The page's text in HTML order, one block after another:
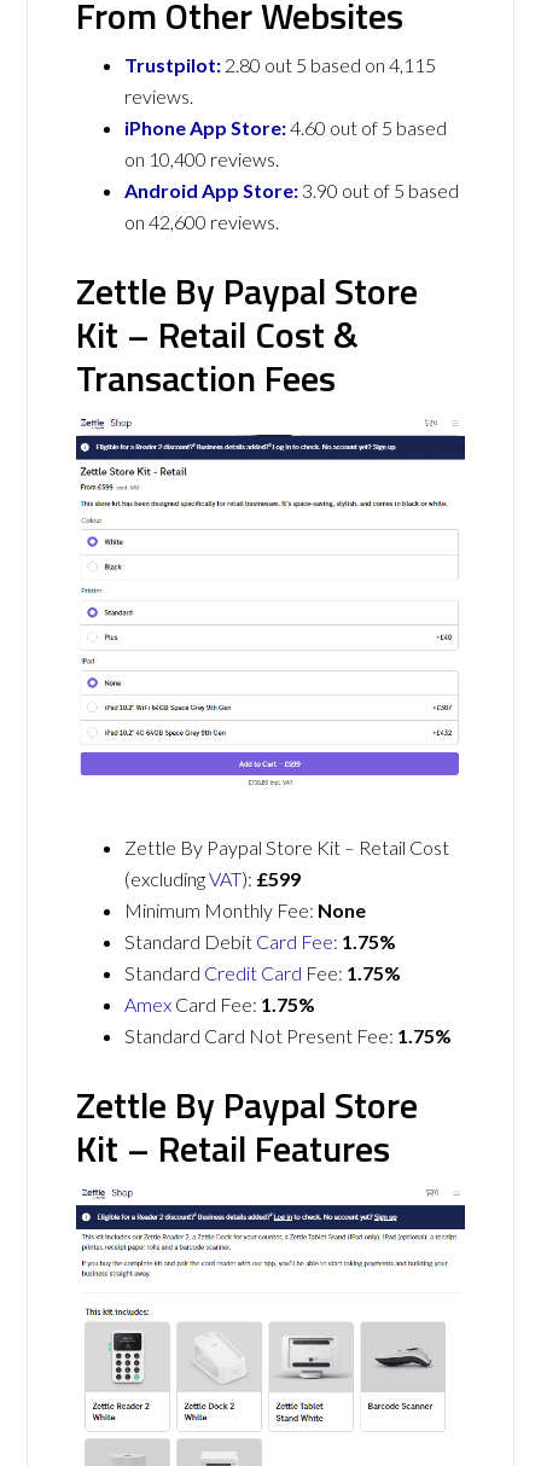
From Other Websites
Trustpilot: 2.80 out 5 based on 4,115
reviews.
iPhone App Store:4.60 out of 5 based
on 10,400 reviews.
Android App Store: 3.90 out of 5 based
on 42,600 reviews.
Zettle By Paypal Store
Kit – Retail Cost &
Transaction Fees
Zettle By Paypal Store Kit – Retail Cost
(excludingVAT): £599
Minimum Monthly Fee: None
Standard Debit Card Fee: 1.75%
Standard Credit Card Fee: 1.75%
Amex Card Fee: 1.75%
Standard Card Not Present Fee: 1.75%
Zettle By Paypal Store
Kit – Retail Features